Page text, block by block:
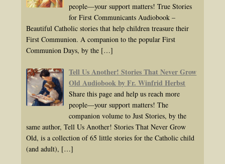
people—your support matters! True Stories
for First Communicants Audiobook –
Beautiful Catholic stories that help children treasure their
First Communion. A companion to the popular First
Communion Days, by the […]
Tell Us Another! Stories That Never Grow
Old Audiobook by Fr. Winfrid Herbst
Share this page and help us reach more
people—your support matters! The
companion volume to Just Stories, by the
same author, Tell Us Another! Stories That Never Grow
Old, is a collection of 65 little stories for the Catholic child
(and adult), […]